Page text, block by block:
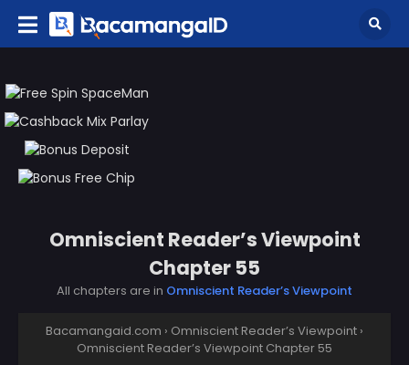
Omniscient Reader’s Viewpoint
Chapter 55
All chapters are in Omniscient Reader’s Viewpoint
Bacamangaid.com › Omniscient Reader’s Viewpoint ›
Omniscient Reader’s Viewpoint Chapter 55